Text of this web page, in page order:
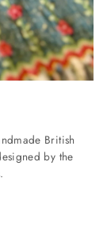
British
by the